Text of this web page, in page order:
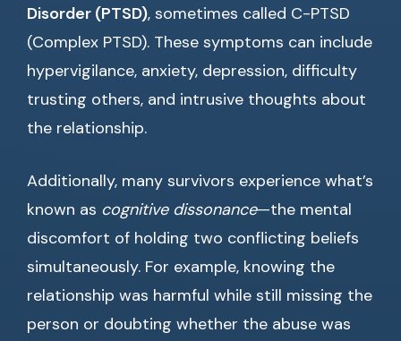
Disorder (PTSD), sometimes called C-PTSD
(Complex PTSD). These symptoms can include
hypervigilance, anxiety, depression, difficulty
trusting others, and intrusive thoughts about
the relationship.
Additionally, many survivors experience what’s
known as cognitive dissonance—the mental
discomfort of holding two conflicting beliefs
simultaneously. For example, knowing the
relationship was harmful while still missing the
person or doubting whether the abuse was